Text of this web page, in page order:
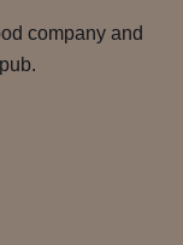
company and